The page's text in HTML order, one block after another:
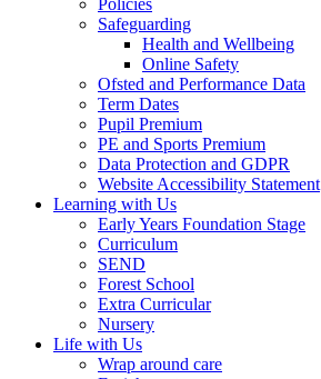
Policies
Safeguarding
Health and Wellbeing
Online Safety
Ofsted and Performance Data
Term Dates
Pupil Premium
PE and Sports Premium
Data Protection and GDPR
Website Accessibility Statement
Learning with Us
Early Years Foundation Stage
Curriculum
SEND
Forest School
Extra Curricular
Nursery
Life with Us
Wrap around care